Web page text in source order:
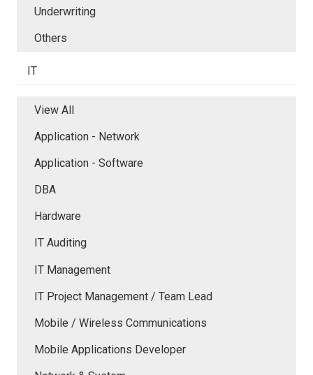
Underwriting
Others
IT
View All
Application - Network
Application - Software
DBA
Hardware
IT Auditing
IT Management
IT Project Management / Team Lead
Mobile / Wireless Communications
Mobile Applications Developer